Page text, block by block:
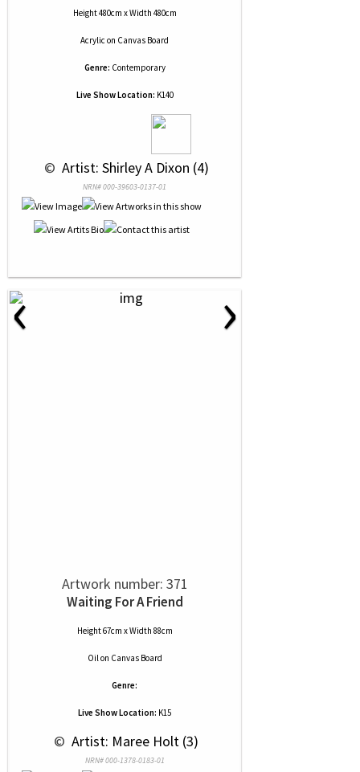
Height 480cm x Width 480cm
Acrylic on Canvas Board
Genre: Contemporary
Live Show Location: K140
© Artist: Shirley A Dixon (4)
NRN# 000-39603-0137-01
‹ ›
Artwork number: 371
Waiting For A Friend
Height 67cm x Width 88cm
Oilon Canvas Board
Genre:
Live Show Location: K15
© Artist: Maree Holt (3)
NRN# 000-1378-0183-01